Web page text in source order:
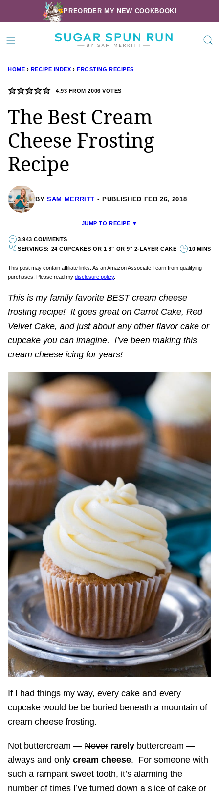
to
content
PREORDER MY NEW COOKBOOK!
HOME › RECIPE INDEX › FROSTING RECIPES
4.93 FROM2006 VOTES
The Best Cream
Cheese Frosting
Recipe
BY SAM MERRITT PUBLISHED FEB 26, 2018
JUMP TO RECIPE ▼
3,943 COMMENTS
SERVINGS: 24 CUPCAKES OR 1 8" OR 9" 2-LAYER CAKE
10 MINS
This post may contain affiliate links. As an Amazon Associate I earn from qualifying
purchases. Please read my disclosure policy.
This is my family favorite BEST cream cheese
frosting recipe! It goes great on Carrot Cake, Red
Velvet Cake, and just about any other flavor cake or
cupcake you can imagine. I’ve been making this
cream cheese icing for years!
If I had things my way, every cake and every
cupcake would be be buried beneath a mountain of
cream cheese frosting.
Not buttercream — Never rarely buttercream —
always and only cream cheese. For someone with
such a rampant sweet tooth, it’s alarming the
number of times I’ve turned down a slice of cake or